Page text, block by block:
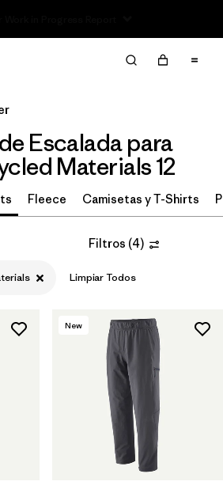
Escalada para
Materials 12
Fleece Camisetas y T-Shirts
Filtros (4)
Limpiar Todos
New